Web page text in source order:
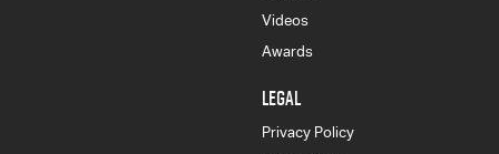
Videos
Awards
LEGAL
Privacy Policy